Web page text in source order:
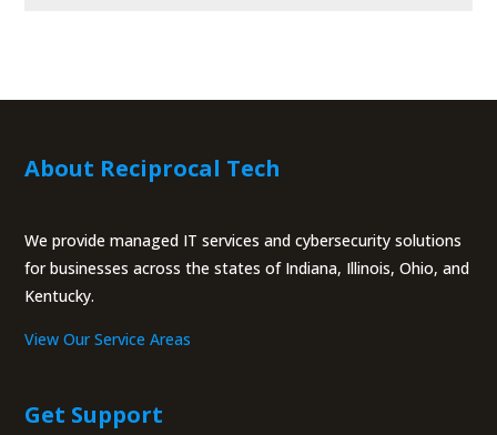
About Reciprocal Tech
We provide managed IT services and cybersecurity solutions
for businesses across the states of Indiana, Illinois, Ohio, and
Kentucky.
View Our Service Areas
Get Support